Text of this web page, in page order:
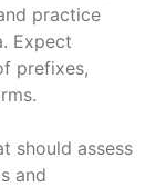
practice
Expect
prefixes,
should assess
and